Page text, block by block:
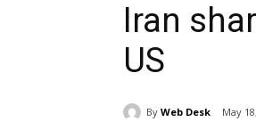
Iran
US
By Web Desk May